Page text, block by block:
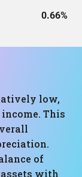
0.66%
low,
This
of
with